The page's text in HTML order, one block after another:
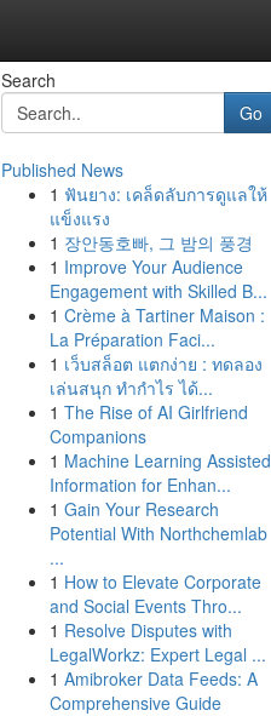
Search
Go
Published News
1 ฟันยาง: เคล็ดลับการดูแลให้
แข็งแรง
1 장안동호빠, 그 밤의 풍경
1 Improve Your Audience
Engagement with Skilled B...
1 Crème à Tartiner Maison :
La Préparation Faci...
1 เว็บสล็อต แตกง่าย : ทดลอง
เล่นสนุก ทำกำไร ได้...
1 The Rise of AI Girlfriend
Companions
1 Machine Learning Assisted
Information for Enhan...
1 Gain Your Research
Potential With Northchemlab
...
1 How to Elevate Corporate
and Social Events Thro...
1 Resolve Disputes with
LegalWorkz: Expert Legal ...
1 Amibroker Data Feeds: A
Comprehensive Guide